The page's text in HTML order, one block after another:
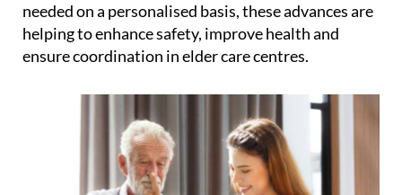
needed on a personalised basis, these advances are
helping to enhance safety, improve health and
ensure coordination in elder care centres.